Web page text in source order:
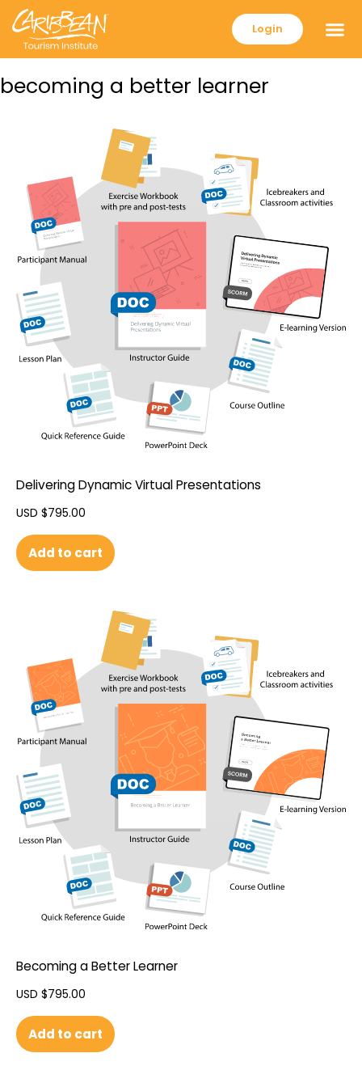
Login
becoming a better learner
Delivering Dynamic Virtual Presentations
USD $795.00
Add to cart
Becoming a Better Learner
USD $795.00
Add to cart